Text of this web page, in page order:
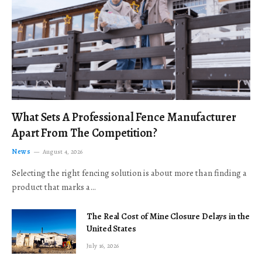
What Sets A Professional Fence Manufacturer
Apart From The Competition?
News August 4, 2026
Selecting the right fencing solution is about more than finding a
product that marks a…
The Real Cost of Mine Closure Delays in the
United States
July 16, 2026